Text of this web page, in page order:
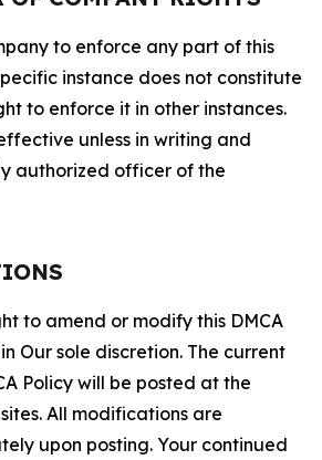
to enforce any part of this
instance does not constitute
to enforce it in other instances.
unless in writing and
authorized officer of the
to amend or modify this DMCA
Our sole discretion. The current
Policy will be posted at the
All modifications are
upon posting. Your continued